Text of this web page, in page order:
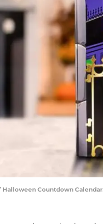
Halloween Countdown